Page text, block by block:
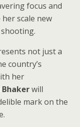
focus and
scale new
not just a
country’s
her
Bhakerwill
mark on the